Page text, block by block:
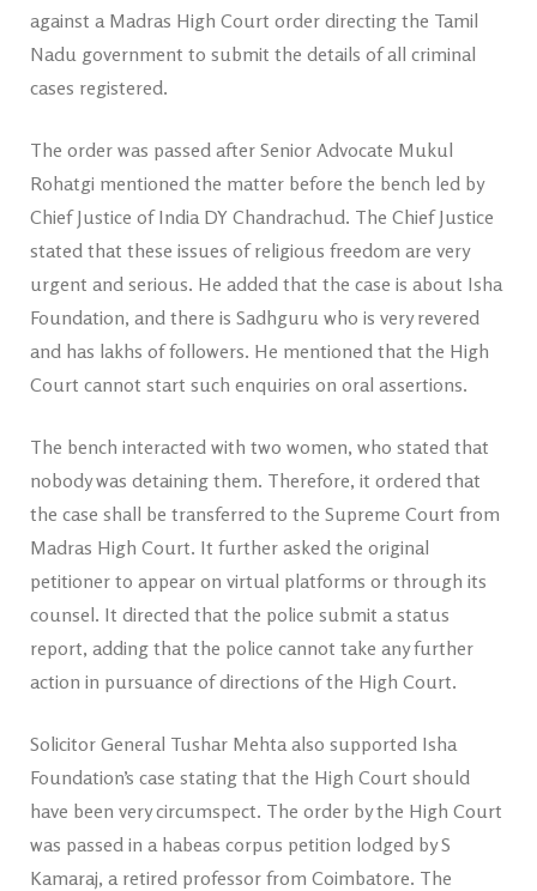
against a Madras High Court order directing the Tamil
Nadu government to submit the details of all criminal
cases registered.
The order was passed after Senior Advocate Mukul
Rohatgi mentioned the matter before the bench led by
Chief Justice of India DY Chandrachud. The Chief Justice
stated that these issues of religious freedom are very
urgent and serious. He added that the case is about Isha
Foundation, and there is Sadhguru who is very revered
and has lakhs of followers. He mentioned that the High
Court cannot start such enquiries on oral assertions.
The bench interacted with two women, who stated that
nobody was detaining them. Therefore, it ordered that
the case shall be transferred to the Supreme Court from
Madras High Court. It further asked the original
petitioner to appear on virtual platforms or through its
counsel. It directed that the police submit a status
report, adding that the police cannot take any further
action in pursuance of directions of the High Court.
Solicitor General Tushar Mehta also supported Isha
Foundation’s case stating that the High Court should
have been very circumspect. The order by the High Court
was passed in a habeas corpus petition lodged by S
Kamaraj, a retired professor from Coimbatore. The